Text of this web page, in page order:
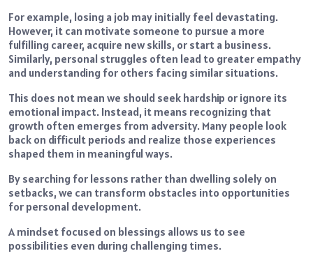
For example, losing a job may initially feel devastating.
However, it can motivate someone to pursue a more
fulfilling career, acquire new skills, or start a business.
Similarly, personal struggles often lead to greater empathy
and understanding for others facing similar situations.
This does not mean we should seek hardship or ignore its
emotional impact. Instead, it means recognizing that
growth often emerges from adversity. Many people look
back on difficult periods and realize those experiences
shaped them in meaningful ways.
By searching for lessons rather than dwelling solely on
setbacks, we can transform obstacles into opportunities
for personal development.
A mindset focused on blessings allows us to see
possibilities even during challenging times.